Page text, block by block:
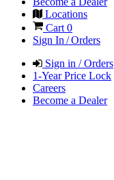
Locations
Cart0
Sign In / Orders
Sign in / Orders
1-Year Price Lock
Careers
Become a Dealer